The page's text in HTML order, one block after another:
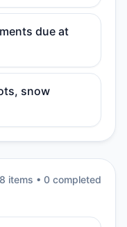
due at
snow
8 items • 0 completed